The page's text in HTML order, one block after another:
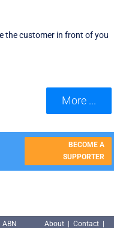
the customer in front of you
More ...
BECOME A
SUPPORTER
About | Contact|